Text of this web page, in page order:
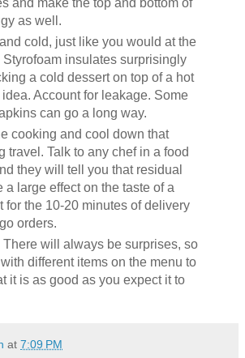
and make the top and bottom of
as well.
cold, just like you would at the
Styrofoam insulates surprisingly
a cold dessert on top of a hot
Account for leakage. Some
can go a long way.
cooking and cool down that
travel. Talk to any chef in a food
they will tell you that residual
a large effect on the taste of a
for the 10-20 minutes of delivery
orders.
There will always be surprises, so
different items on the menu to
it is as good as you expect it to
at 7:09 PM